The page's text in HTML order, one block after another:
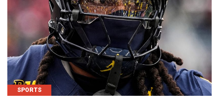
CATEGORIES
SPORTS